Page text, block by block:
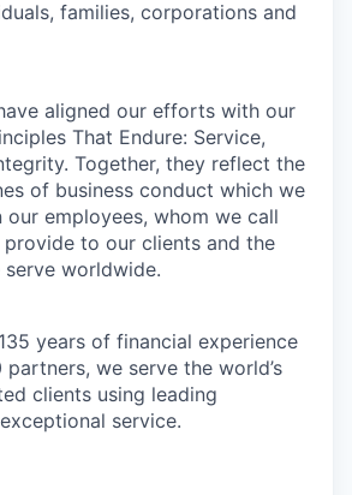
families, corporations and
aligned our efforts with our
That Endure: Service,
Together, they reflect the
of business conduct which we
employees, whom we call
to our clients and the
worldwide.
years of financial experience
we serve the world’s
clients using leading
service.